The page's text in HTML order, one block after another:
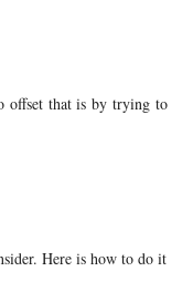
offset that is by trying to
Here is how to do it